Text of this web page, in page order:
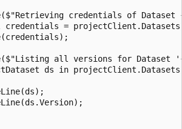
credentials of
credentials =
all versions for Dataset
ds in